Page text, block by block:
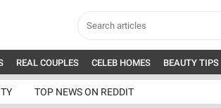
REAL COUPLES CELEB HOMES BEAUTY TIPS
TOP NEWS ON REDDIT